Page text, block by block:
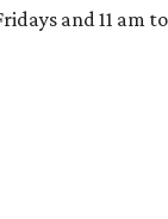
and 11 am